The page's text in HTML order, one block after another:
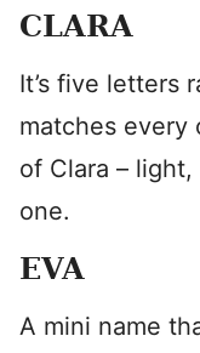
CLARA
It’s five letters
matches every
of Clara –
one.
EVA
A mini name